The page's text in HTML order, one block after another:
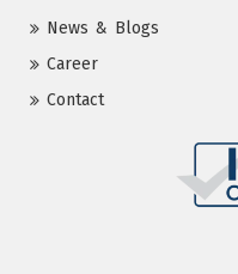
News & Blogs
Career
Contact